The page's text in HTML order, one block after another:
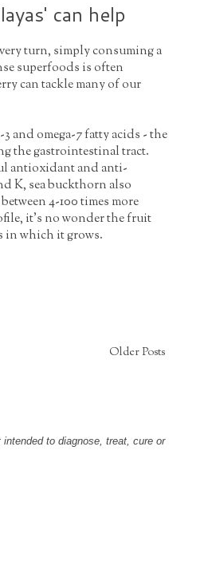
can help
turn, simply consuming a
superfoods is often
can tackle many of our
and omega-7 fatty acids - the
the gastrointestinal tract.
antioxidant and anti-
K, sea buckthorn also
4-100 times more
it's no wonder the fruit
in which it grows.
Older Posts
to diagnose, treat, cure or